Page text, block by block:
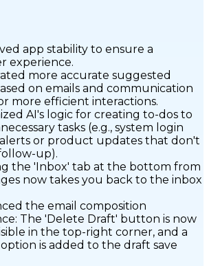
app stability to ensure a
experience.
more accurate suggested
on emails and communication
more efficient interactions.
AI's logic for creating to-dos to
tasks (e.g., system login
or product updates that don't
up).
the 'Inbox' tab at the bottom from
now takes you back to the inbox
the email composition
The 'Delete Draft' button is now
in the top-right corner, and a
is added to the draft save